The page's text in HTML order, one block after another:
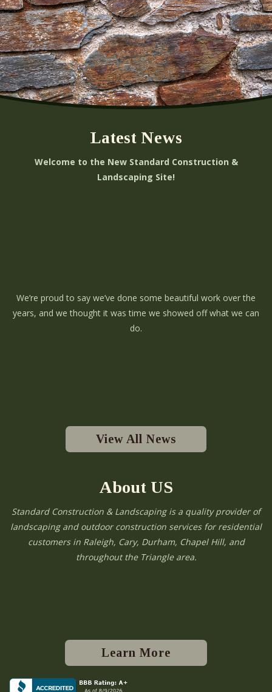
Latest News
Welcome to the New Standard Construction &
Landscaping Site!
We’re proud to say we’ve done some beautiful work over the
years, and we thought it was time we showed off what we can
do.
View All News
About US
Standard Construction & Landscaping is a quality provider of
landscaping and outdoor construction services for residential
customers in Raleigh, Cary, Durham, Chapel Hill, and
throughout the Triangle area.
Learn More